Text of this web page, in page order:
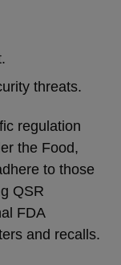
threats.
regulation
the Food,
to those
QSR
FDA
and recalls.